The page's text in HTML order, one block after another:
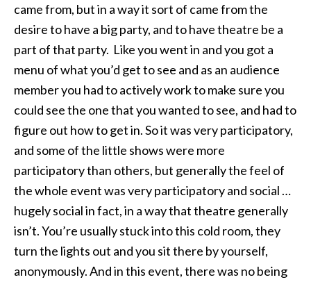
came from, but in a way it sort of came from the
desire to have a big party, and to have theatre be a
part of that party. Like you went in and you got a
menu of what you’d get to see and as an audience
member you had to actively work to make sure you
could see the one that you wanted to see, and had to
figure out how to get in. So it was very participatory,
and some of the little shows were more
participatory than others, but generally the feel of
the whole event was very participatory and social …
hugely social in fact, in a way that theatre generally
isn’t. You’re usually stuck into this cold room, they
turn the lights out and you sit there by yourself,
anonymously. And in this event, there was no being